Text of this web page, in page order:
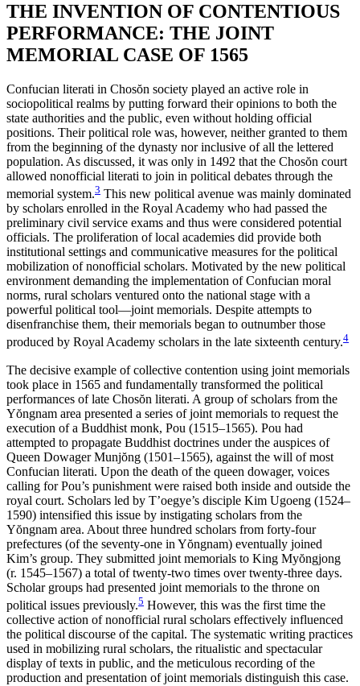
THE INVENTION OF CONTENTIOUS
PERFORMANCE: THE JOINT
MEMORIAL CASE OF 1565
Confucian literati in Chosŏn society played an active role in
sociopolitical realms by putting forward their opinions to both the
state authorities and the public, even without holding official
positions. Their political role was, however, neither granted to them
from the beginning of the dynasty nor inclusive of all the lettered
population. As discussed, it was only in 1492 that the Chosŏn court
allowed nonofficial literati to join in political debates through the
memorial system.3 This new political avenue was mainly dominated
by scholars enrolled in the Royal Academy who had passed the
preliminary civil service exams and thus were considered potential
officials. The proliferation of local academies did provide both
institutional settings and communicative measures for the political
mobilization of nonofficial scholars. Motivated by the new political
environment demanding the implementation of Confucian moral
norms, rural scholars ventured onto the national stage with a
powerful political tool—joint memorials. Despite attempts to
disenfranchise them, their memorials began to outnumber those
produced by Royal Academy scholars in the late sixteenth century.4
The decisive example of collective contention using joint memorials
took place in 1565 and fundamentally transformed the political
performances of late Chosŏn literati. A group of scholars from the
Yŏngnam area presented a series of joint memorials to request the
execution of a Buddhist monk, Pou (1515–1565). Pou had
attempted to propagate Buddhist doctrines under the auspices of
Queen Dowager Munjŏng (1501–1565), against the will of most
Confucian literati. Upon the death of the queen dowager, voices
calling for Pou’s punishment were raised both inside and outside the
royal court. Scholars led by T’oegye’s disciple Kim Ugoeng (1524–
1590) intensified this issue by instigating scholars from the
Yŏngnam area. About three hundred scholars from forty-four
prefectures (of the seventy-one in Yŏngnam) eventually joined
Kim’s group. They submitted joint memorials to King Myŏngjong
(r. 1545–1567) a total of twenty-two times over twenty-three days.
Scholar groups had presented joint memorials to the throne on
political issues previously.5 However, this was the first time the
collective action of nonofficial rural scholars effectively influenced
the political discourse of the capital. The systematic writing practices
used in mobilizing rural scholars, the ritualistic and spectacular
display of texts in public, and the meticulous recording of the
production and presentation of joint memorials distinguish this case.